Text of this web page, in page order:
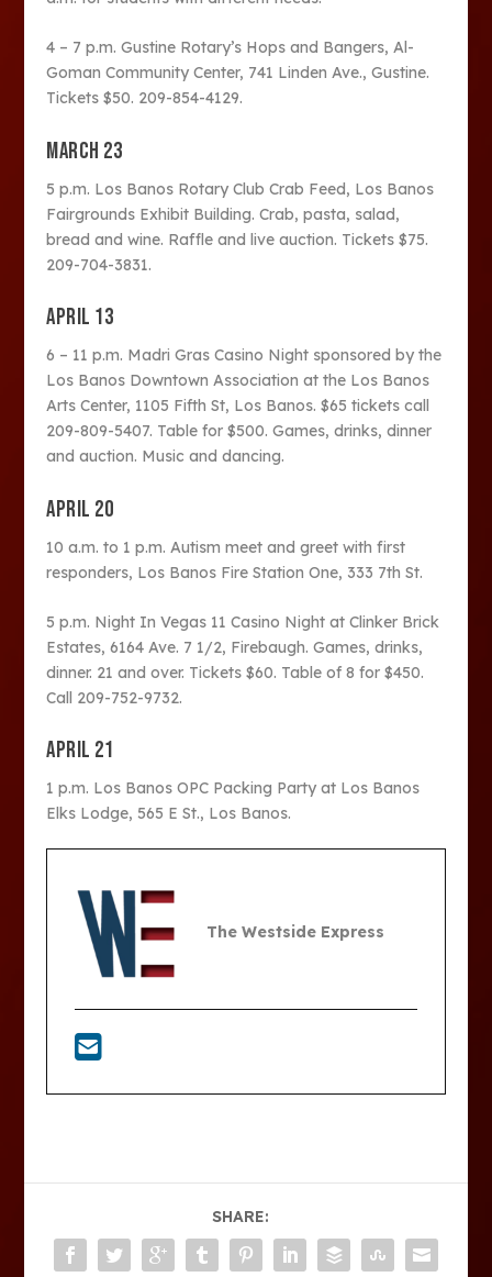
4 – 7 p.m. Gustine Rotary’s Hops and Bangers, Al-
Goman Community Center, 741 Linden Ave., Gustine.
Tickets $50. 209-854-4129.
MARCH 23
5 p.m. Los Banos Rotary Club Crab Feed, Los Banos
Fairgrounds Exhibit Building. Crab, pasta, salad,
bread and wine. Raffle and live auction. Tickets $75.
209-704-3831.
APRIL 13
6 – 11 p.m. Madri Gras Casino Night sponsored by the
Los Banos Downtown Association at the Los Banos
Arts Center, 1105 Fifth St, Los Banos. $65 tickets call
209-809-5407. Table for $500. Games, drinks, dinner
and auction. Music and dancing.
APRIL 20
10 a.m. to 1 p.m. Autism meet and greet with first
responders, Los Banos Fire Station One, 333 7th St.
5 p.m. Night In Vegas 11 Casino Night at Clinker Brick
Estates, 6164 Ave. 7 1/2, Firebaugh. Games, drinks,
dinner. 21 and over. Tickets $60. Table of 8 for $450.
Call 209-752-9732.
APRIL 21
1 p.m. Los Banos OPC Packing Party at Los Banos
Elks Lodge, 565 E St., Los Banos.
The Westside Express
SHARE: